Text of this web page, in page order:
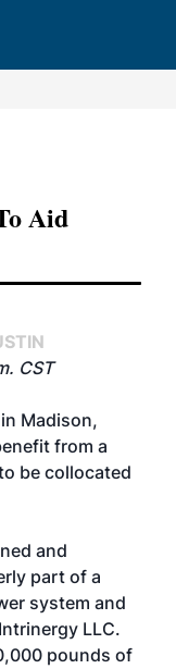
Aid
CST
Madison,
from a
be collocated
and
part of a
system and
LLC.
pounds of